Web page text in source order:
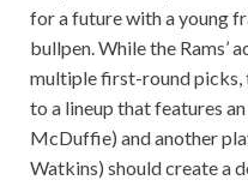
for a future with a young
bullpen. While the Rams’
multiple first-round
to a lineup that features
McDuffie) and another
Watkins) should create a